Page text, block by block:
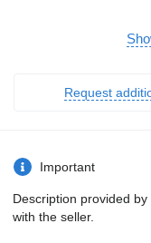
Getriebe G 71-6/9,20-
Drehzahl
Zweisitzer
Ablage
hoch
auf Motortunnel
Request
Important
Description provided
with the seller.